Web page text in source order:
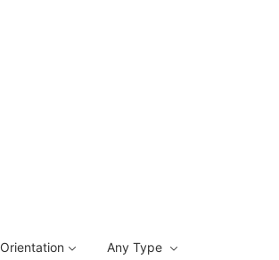
Orientation
Any Type